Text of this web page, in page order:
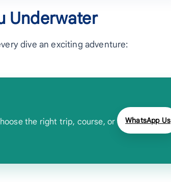
Underwater
dive an exciting adventure:
the right trip, course, or
WhatsApp Us